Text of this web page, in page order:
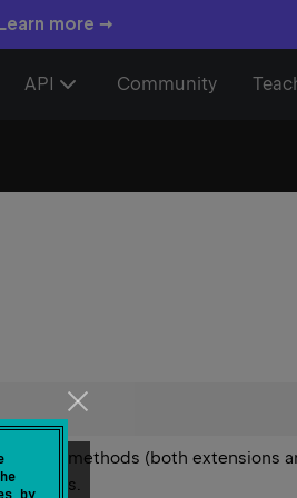
more →
API Community
static methods (both extensions
class.